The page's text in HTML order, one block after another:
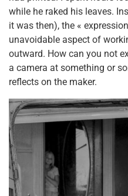
while he raked his leaves.
it was then), the «
unavoidable aspect of
outward. How can you not
a camera at something or
reflects on the maker.